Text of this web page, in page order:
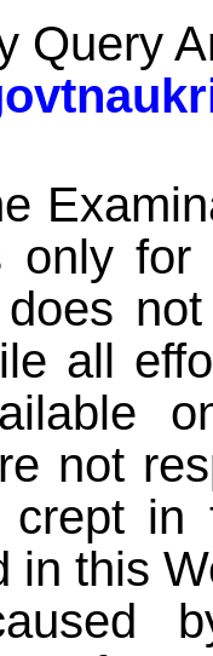
Query
only for
does
all
not
in
in this